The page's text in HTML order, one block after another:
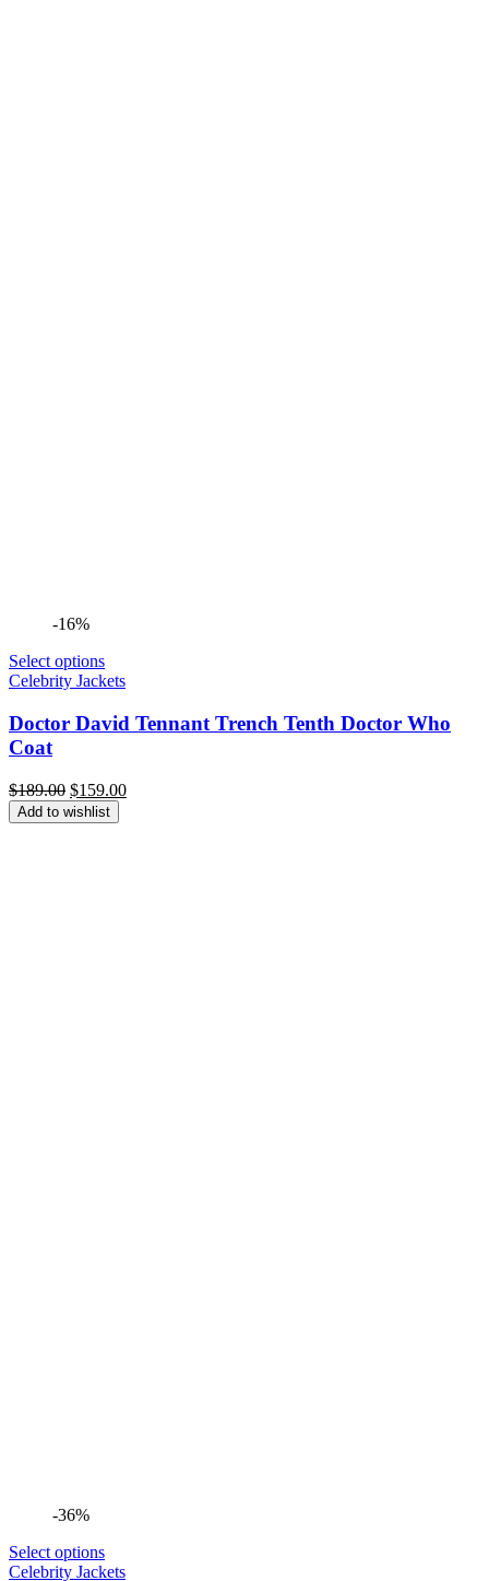
-16%
Select options
Celebrity Jackets
Doctor David Tennant Trench Tenth Doctor Who
Coat
$189.00 Original
price
was:
$159.00Current
Add to wishlist
-36%
Select options
Celebrity Jackets